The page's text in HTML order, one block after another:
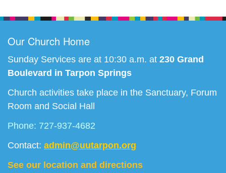
Our Church Home
Sunday Services are at 10:30 a.m. at 230 Grand
Boulevard in Tarpon Springs
Church activities take place in the Sanctuary, Forum
Room and Social Hall
Phone: 727-937-4682
Contact: admin@uutarpon.org
See our location and directions